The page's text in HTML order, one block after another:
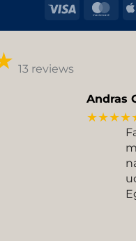
Visa
13 reviews
Andras